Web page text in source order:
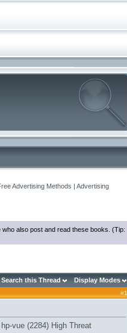
Advertising Methods | Advertising
also post and read these books. (Tip:
Search this Thread Display Modes
#1
vue (2284) High Threat